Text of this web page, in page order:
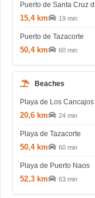
Puerto de Santa Cruz
15,4 km 19 min
Puerto de Tazacorte
50,4 km 60 min
Beaches
Playa de Los Cancajos
20,6 km 24 min
Playa de Tazacorte
50,4 km 60 min
Playa de Puerto Naos
52,3 km 63 min